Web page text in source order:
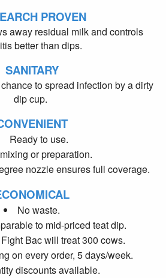
PROVEN
away residual milk and controls
better than dips.
SANITARY
to spread infection by a dirty
dip cup.
Ready to use.
or preparation.
nozzle ensures full coverage.
No waste.
to mid-priced teat dip.
Bac will treat 300 cows.
on every order, 5 days/week.
discounts available.